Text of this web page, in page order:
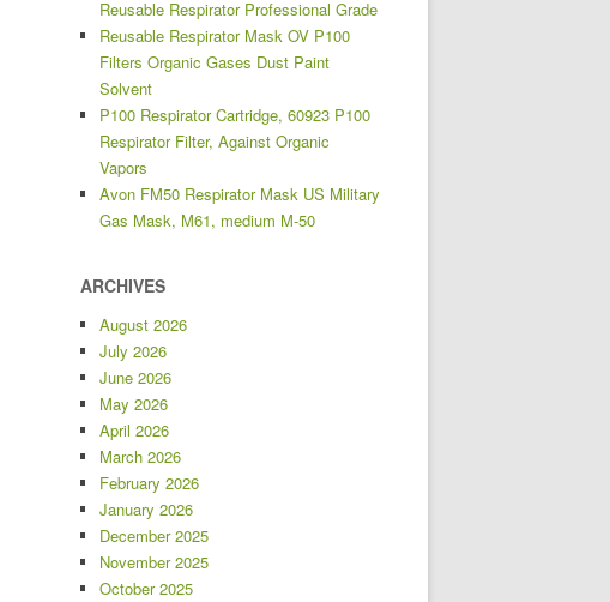
Reusable Respirator Professional Grade
Reusable Respirator Mask OV P100
Filters Organic Gases Dust Paint
Solvent
P100 Respirator Cartridge, 60923 P100
Respirator Filter, Against Organic
Vapors
Avon FM50 Respirator Mask US Military
Gas Mask, M61, medium M-50
ARCHIVES
August 2026
July 2026
June 2026
May 2026
April 2026
March 2026
February 2026
January 2026
December 2025
November 2025
October 2025